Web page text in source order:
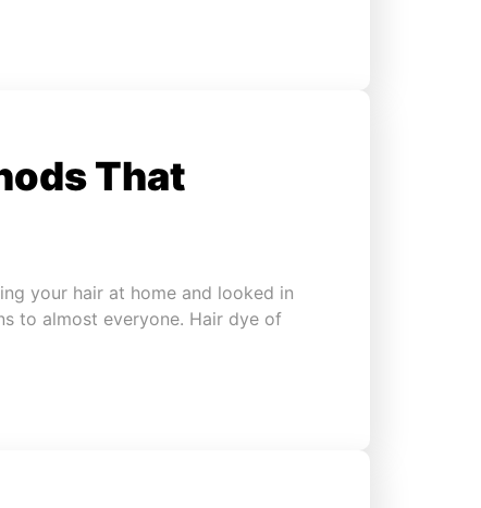
That
your hair at home and looked in
to almost everyone. Hair dye of